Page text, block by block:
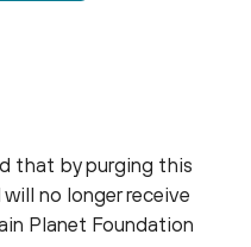
that by purging this
no longer receive
Planet Foundation